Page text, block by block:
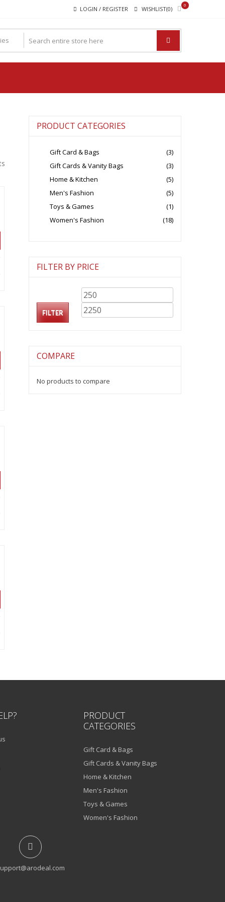
LOGIN / REGISTER WISHLIST(0)
0
PRODUCT CATEGORIES
Gift Card & Bags
(3)
Gift Cards & Vanity Bags
(3)
Home & Kitchen
(5)
Men's Fashion
(5)
Toys & Games
(1)
Women's Fashion
(18)
FILTER BY PRICE
Min
price
FILTER
COMPARE
No products to compare
PRODUCT
CATEGORIES
Gift Card & Bags
Gift Cards & Vanity Bags
Home & Kitchen
Men's Fashion
Toys & Games
Women's Fashion